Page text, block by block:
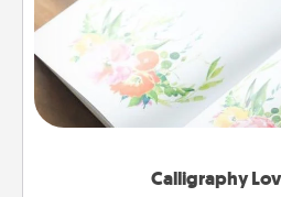
Calligraphy
Hire a calligrapher to
wedding vows into a